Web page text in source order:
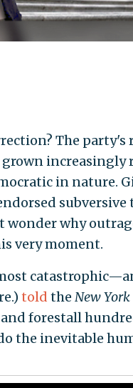
The
increasingly
in nature.
subversive
wonder why
very moment.
told the New
and forestall
the inevitable